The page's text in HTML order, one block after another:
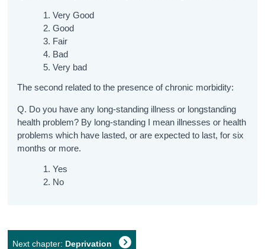
Very Good
Good
Fair
Bad
Very bad
The second related to the presence of chronic morbidity:
Q. Do you have any long-standing illness or longstanding
health problem? By long-standing I mean illnesses or health
problems which have lasted, or are expected to last, for six
months or more.
Yes
No
Next chapter: Deprivation